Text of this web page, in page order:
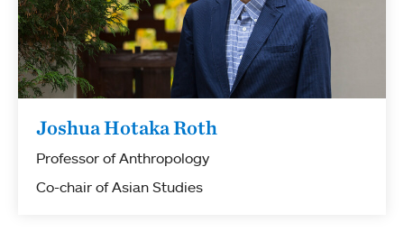
Joshua Hotaka Roth
Professor of Anthropology
Co-chair of Asian Studies